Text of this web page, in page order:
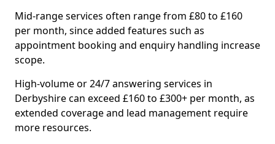
Mid-range services often range from £80 to £160
per month, since added features such as
appointment booking and enquiry handling increase
scope.
High-volume or 24/7 answering services in
Derbyshire can exceed £160 to £300+ per month, as
extended coverage and lead management require
more resources.